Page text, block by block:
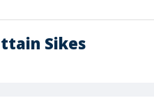
Sikes